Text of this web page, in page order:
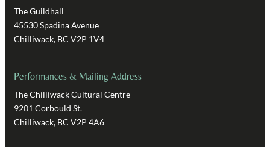
The Guildhall
45530 Spadina Avenue
Chilliwack, BC V2P 1V4
Performances & Mailing Address
The Chilliwack Cultural Centre
9201 Corbould St.
Chilliwack, BC V2P 4A6